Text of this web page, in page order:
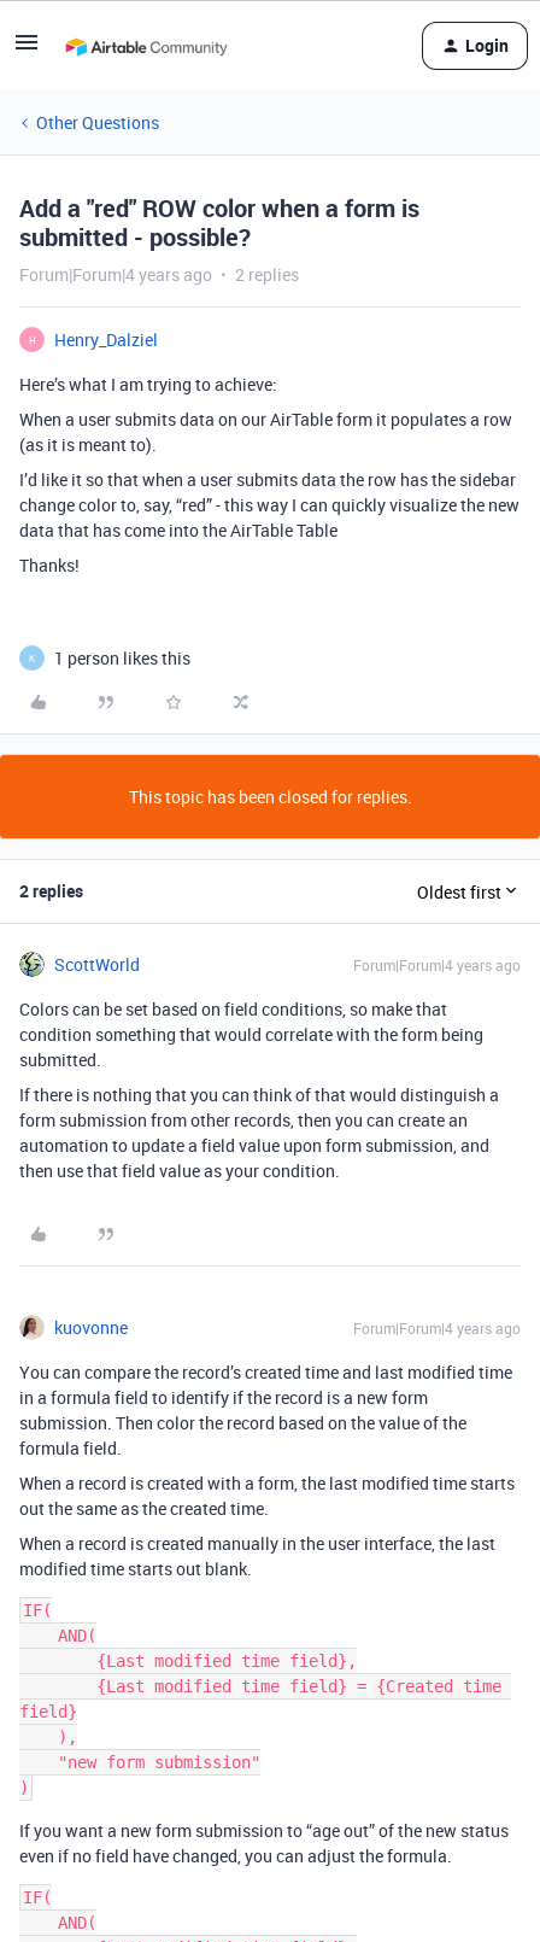
Login
Other Questions
Add a "red" ROW color when a form is
submitted - possible?
Forum|Forum|4 years ago 2 replies
H
Henry_Dalziel
Here’s what I am trying to achieve:
When a user submits data on our AirTable form it populates a row
(as it is meant to).
I’d like it so that when a user submits data the row has the sidebar
change color to, say, “red” - this way I can quickly visualize the new
data that has come into the AirTable Table
Thanks!
K 1 person likes this
This topic has been closed for replies.
2 replies Oldest first
ScottWorld Forum|Forum|4 years ago
Colors can be set based on field conditions, so make that
condition something that would correlate with the form being
submitted.
If there is nothing that you can think of that would distinguish a
form submission from other records, then you can create an
automation to update a field value upon form submission, and
then use that field value as your condition.
kuovonne Forum|Forum|4 years ago
You can compare the record’s created time and last modified time
in a formula field to identify if the record is a new form
submission. Then color the record based on the value of the
formula field.
When a record is created with a form, the last modified time starts
out the same as the created time.
When a record is created manually in the user interface, the last
modified time starts out blank.
IF(
field}
If you want a new form submission to “age out” of the new status
even if no field have changed, you can adjust the formula.
IF(